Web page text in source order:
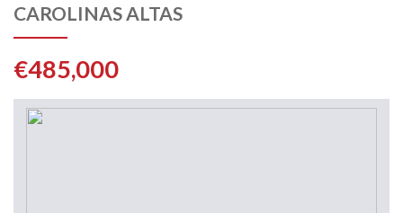
CAROLINAS ALTAS
€485,000